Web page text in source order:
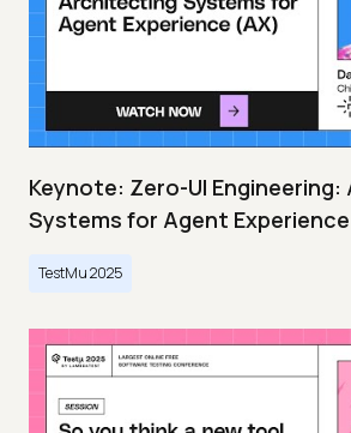
Keynote: Zero-UI
Systems for Agent
TestMu 2025